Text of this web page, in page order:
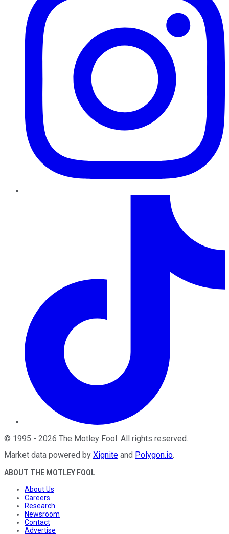
© 1995 - 2026 The Motley Fool. All rights reserved.
Market data powered by Xignite and Polygon.io.
ABOUT THE MOTLEY FOOL
About Us
Careers
Research
Newsroom
Contact
Advertise